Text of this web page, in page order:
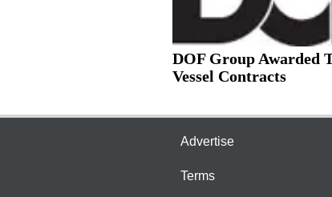
DOF Group Awarded
Vessel Contracts
Advertise
Terms